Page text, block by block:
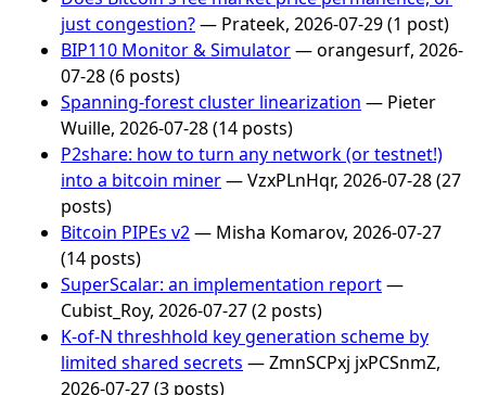
just congestion?— Prateek, 2026-07-29 (1 post)
BIP110 Monitor & Simulator— orangesurf, 2026-
07-28 (6 posts)
Spanning-forest cluster linearization — Pieter
Wuille, 2026-07-28 (14 posts)
P2share: how to turn any network (or testnet!)
into a bitcoin miner— VzxPLnHqr, 2026-07-28 (27
posts)
Bitcoin PIPEs v2— Misha Komarov, 2026-07-27
(14 posts)
SuperScalar: an implementation report—
Cubist_Roy, 2026-07-27 (2 posts)
K-of-N threshhold key generation scheme by
limited shared secrets — ZmnSCPxj jxPCSnmZ,
2026-07-27 (3 posts)